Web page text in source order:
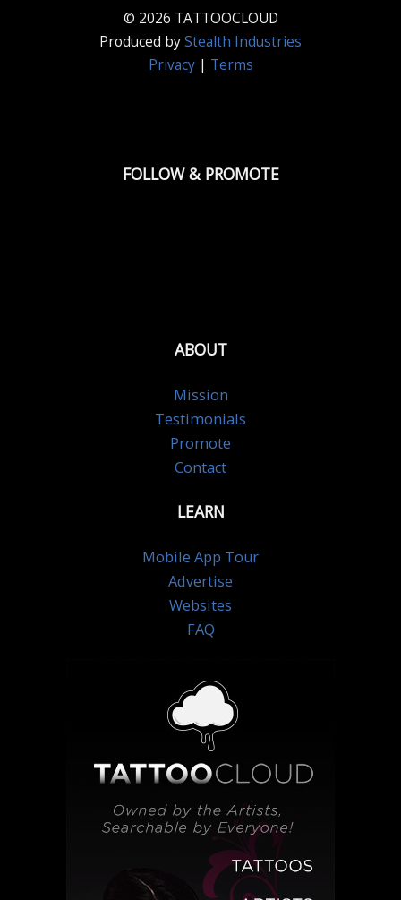
© 2026 TATTOOCLOUD
Produced byStealth Industries
Privacy| Terms
FOLLOW & PROMOTE
ABOUT
Mission
Testimonials
Promote
Contact
LEARN
Mobile App Tour
Advertise
Websites
FAQ